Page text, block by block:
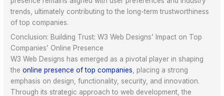
trends, ultimately contributing to the long-term trustworthiness
of top companies.
Conclusion: Building Trust: W3 Web Designs’ Impact on Top
Companies’ Online Presence
W3 Web Designs has emerged as a pivotal player in shaping
theonline presence of top companies , placing a strong
emphasis on design, functionality, security, and innovation.
Through its strategic approach to web development, the